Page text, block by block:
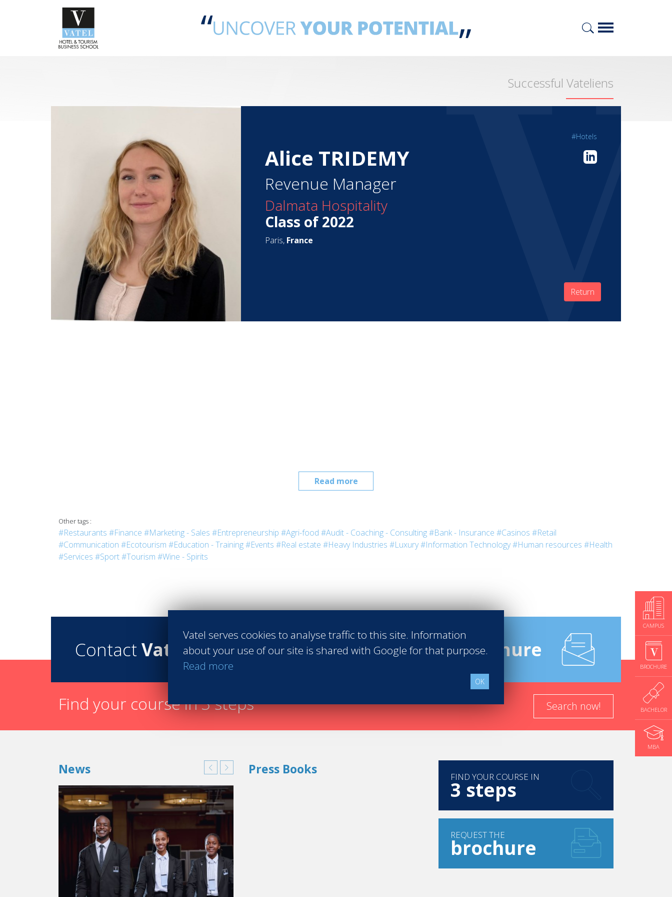
CAMPUS
BROCHURE
BACHELOR
MBA
Successful Vateliens
#Hotels
Alice TRIDEMY
Revenue Manager
Dalmata Hospitality
Class of 2022
Paris, France
Return
Read more
Other tags :
#Restaurants #Finance #Marketing - Sales #Entrepreneurship #Agri-food #Audit - Coaching - Consulting#Bank - Insurance #Casinos #Retail
#Communication #Ecotourism #Education - Training#Events #Real estate #Heavy Industries #Luxury#Information Technology#Human resources #Health
#Services #Sport#Tourism #Wine - Spirits
Contact Vatel Request theBrochure
Find your course in 3 steps Search now!
News Press Books FIND YOUR COURSE IN
3 steps
REQUEST THE
brochure
Vatel serves cookies to analyse traffic to this site. Information
about your use of our site is shared with Google for that purpose.
Read more
OK